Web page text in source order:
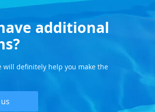
additional
will definitely help you make the